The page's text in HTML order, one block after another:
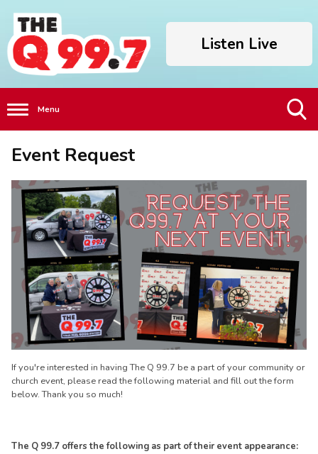
Listen Live
Menu
Event Request
If you're interested in having The Q 99.7 be a part of your community or
church event, please read the following material and fill out the form
below. Thank you so much!
The Q 99.7 offers the following as part of their event appearance: